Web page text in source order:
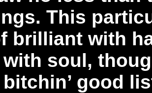
This
brilliant with
with soul,
good